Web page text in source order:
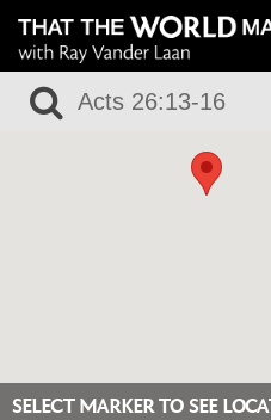
SELECT MARKER TO SEE